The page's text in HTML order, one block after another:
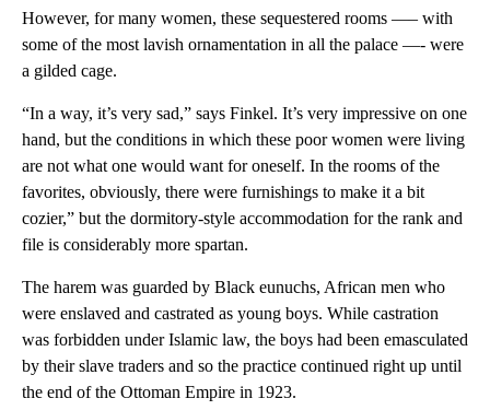
However, for many women, these sequestered rooms —– with
some of the most lavish ornamentation in all the palace —- were
a gilded cage.
“In a way, it’s very sad,” says Finkel. It’s very impressive on one
hand, but the conditions in which these poor women were living
are not what one would want for oneself. In the rooms of the
favorites, obviously, there were furnishings to make it a bit
cozier,” but the dormitory-style accommodation for the rank and
file is considerably more spartan.
The harem was guarded by Black eunuchs, African men who
were enslaved and castrated as young boys. While castration
was forbidden under Islamic law, the boys had been emasculated
by their slave traders and so the practice continued right up until
the end of the Ottoman Empire in 1923.